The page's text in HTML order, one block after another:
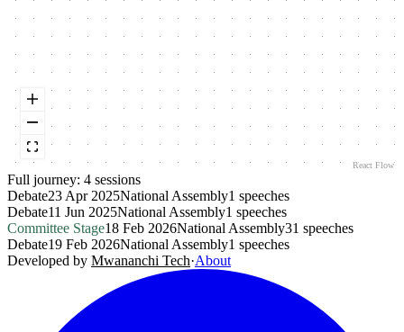
React Flow
Full journey: 4 sessions
Debate23 Apr 2025National Assembly1 speeches
Debate11 Jun 2025National Assembly1 speeches
Committee Stage18 Feb 2026National Assembly31 speeches
Debate19 Feb 2026National Assembly1 speeches
Developed by Mwananchi Tech·About